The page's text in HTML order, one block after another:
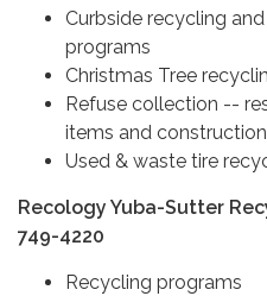
Curbside recycling
programs
Christmas Tree
Refuse collection --
items and
Used & waste tire
Recology Yuba-Sutter
749-4220
Recycling programs